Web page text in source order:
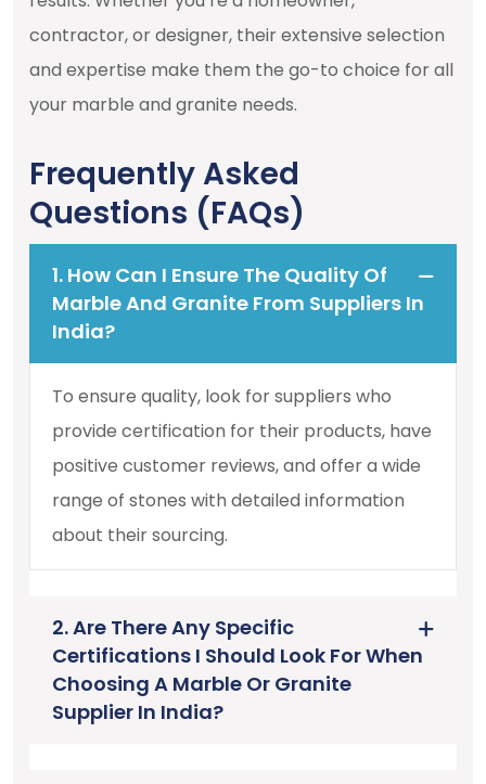
contractor, or designer, their extensive selection
and expertise make them the go-to choice for all
your marble and granite needs.
Frequently Asked
Questions (FAQs)
1. How Can I Ensure The Quality Of
Marble And Granite From Suppliers In
India?
To ensure quality, look for suppliers who
provide certification for their products, have
positive customer reviews, and offer a wide
range of stones with detailed information
about their sourcing.
2. Are There Any Specific
Certifications I Should Look For When
Choosing A Marble Or Granite
Supplier In India?